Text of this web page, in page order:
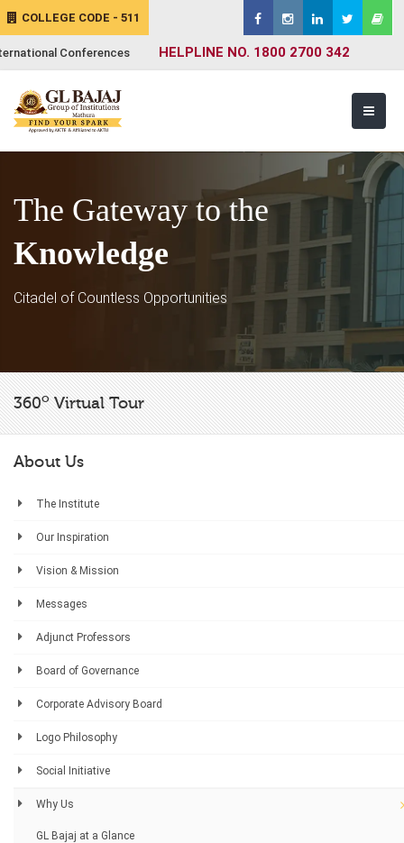
COLLEGE CODE - 511
Conferences HELPLINE NO. 1800 2700 342
The Gateway to the
Knowledge
Citadel of Countless Opportunities
360oVirtual Tour
About Us
The Institute
Our Inspiration
Vision & Mission
Messages
Adjunct Professors
Board of Governance
Corporate Advisory Board
Logo Philosophy
Social Initiative
Why Us
GL Bajaj at a Glance